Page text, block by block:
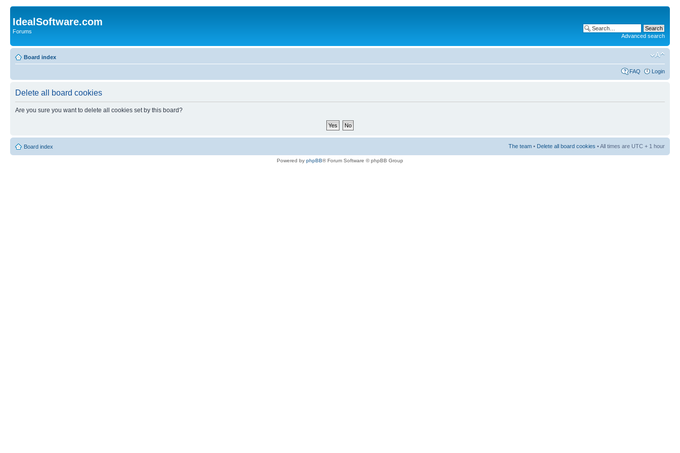
IdealSoftware.com
Forums
Advanced search
Board index
FAQ Login
Delete all board cookies
Are you sure you want to delete all cookies set by this board?
Board index The team • Delete all board cookies • All times are UTC + 1 hour
Powered by phpBB® Forum Software © phpBB Group